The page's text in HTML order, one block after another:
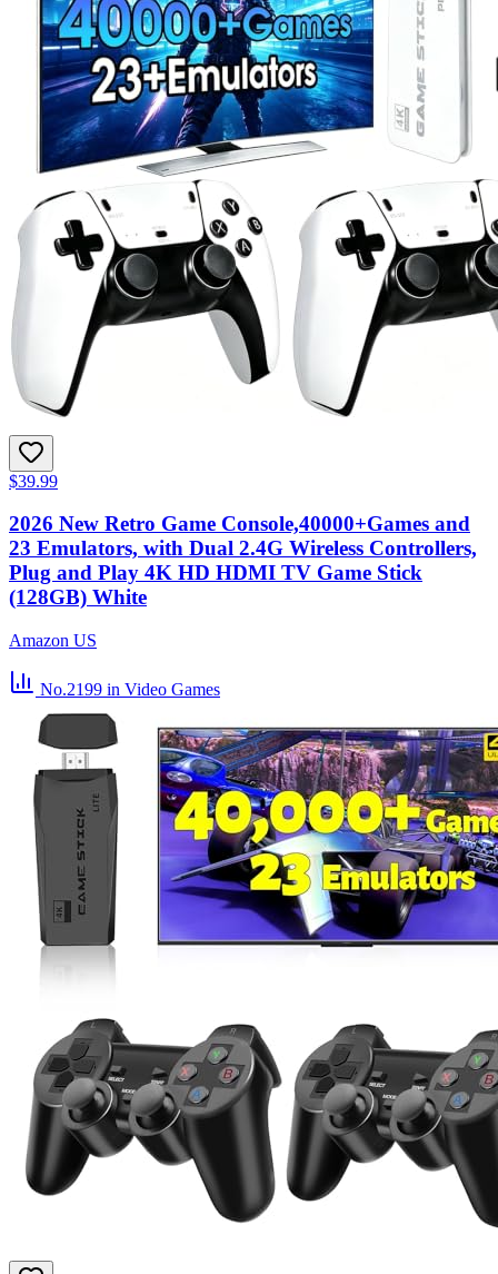
$39.99
2026 New Retro Game Console,40000+Games and
23 Emulators, with Dual 2.4G Wireless Controllers,
Plug and Play 4K HD HDMI TV Game Stick
(128GB) White
Amazon US
No.2199 in Video Games